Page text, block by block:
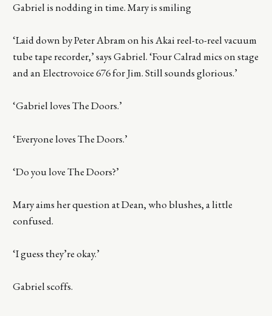
Gabriel is nodding in time. Mary is smiling
‘Laid down by Peter Abram on his Akai reel-to-reel vacuum
tube tape recorder,’ says Gabriel. ‘Four Calrad mics on stage
and an Electrovoice 676 for Jim. Still sounds glorious.’
‘Gabriel loves The Doors.’
‘Everyone loves The Doors.’
‘Do you love The Doors?’
Mary aims her question at Dean, who blushes, a little
confused.
‘I guess they’re okay.’
Gabriel scoffs.